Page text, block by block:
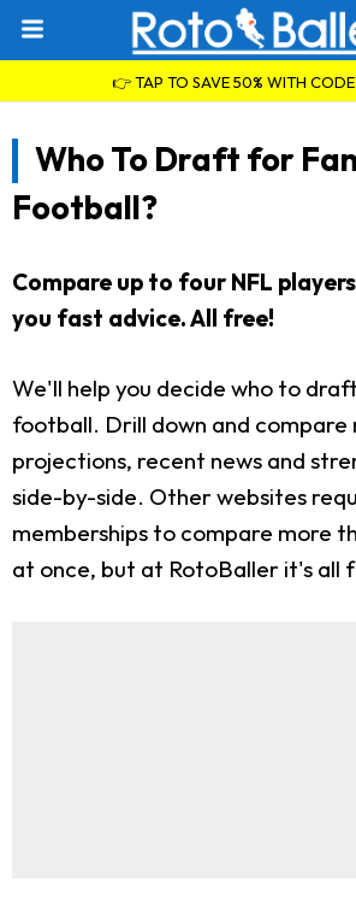
👉 TAP TO SAVE 50% WITH CODE
Who To Draft for
Football?
Compare up to four NFL
you fast advice. All free!
We'll help you decide who to
football. Drill down and compare
projections, recent news and
side-by-side. Other websites
memberships to compare more
at once, but at RotoBaller it's all